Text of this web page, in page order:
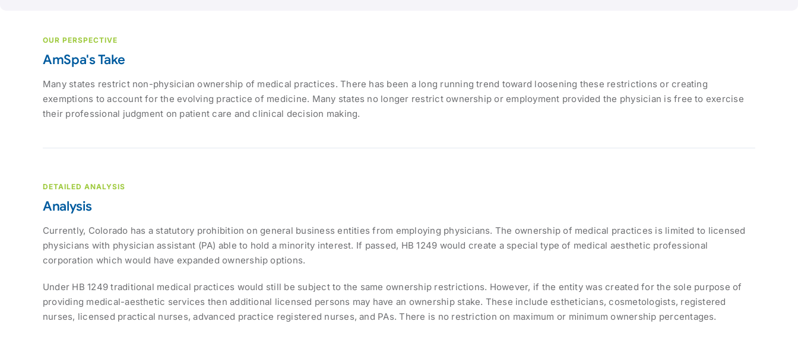
OUR PERSPECTIVE
AmSpa's Take
Many states restrict non-physician ownership of medical practices. There has been a long running trend toward loosening these restrictions or creating
exemptions to account for the evolving practice of medicine. Many states no longer restrict ownership or employment provided the physician is free to exercise
their professional judgment on patient care and clinical decision making.
DETAILED ANALYSIS
Analysis
Currently, Colorado has a statutory prohibition on general business entities from employing physicians. The ownership of medical practices is limited to licensed
physicians with physician assistant (PA) able to hold a minority interest. If passed, HB 1249 would create a special type of medical aesthetic professional
corporation which would have expanded ownership options.
Under HB 1249 traditional medical practices would still be subject to the same ownership restrictions. However, if the entity was created for the sole purpose of
providing medical-aesthetic services then additional licensed persons may have an ownership stake. These include estheticians, cosmetologists, registered
nurses, licensed practical nurses, advanced practice registered nurses, and PAs. There is no restriction on maximum or minimum ownership percentages.